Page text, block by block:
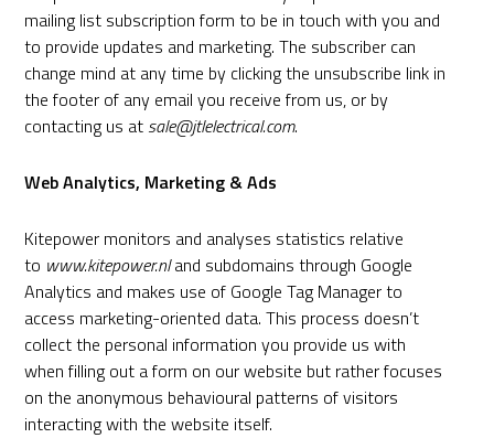
mailing list subscription form to be in touch with you and
to provide updates and marketing. The subscriber can
change mind at any time by clicking the unsubscribe link in
the footer of any email you receive from us, or by
contacting us at sale@jtlelectrical.com.
Web Analytics, Marketing & Ads
Kitepower monitors and analyses statistics relative
to www.kitepower.nland subdomains through Google
Analytics and makes use of Google Tag Manager to
access marketing-oriented data. This process doesn’t
collect the personal information you provide us with
when filling out a form on our website but rather focuses
on the anonymous behavioural patterns of visitors
interacting with the website itself.